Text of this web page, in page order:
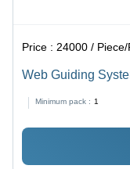
Price : 24000 /
Web Guiding
Minimum pack : 1